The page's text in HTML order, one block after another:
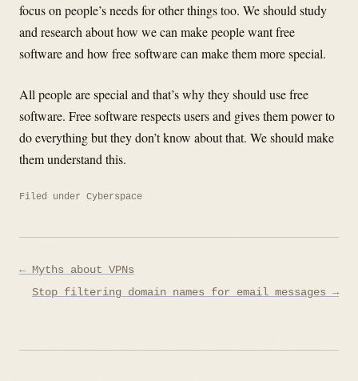
focus on people’s needs for other things too. We should study
and research about how we can make people want free
software and how free software can make them more special.
All people are special and that’s why they should use free
software. Free software respects users and gives them power to
do everything but they don’t know about that. We should make
them understand this.
Filed under Cyberspace
Post
navigation
← Myths about VPNs
Stop filtering domain names for email messages →